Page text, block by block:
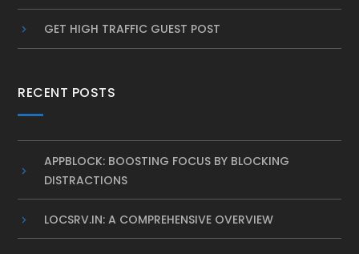
GET HIGH TRAFFIC GUEST POST
RECENT POSTS
APPBLOCK: BOOSTING FOCUS BY BLOCKING
DISTRACTIONS
LOCSRV.IN: A COMPREHENSIVE OVERVIEW